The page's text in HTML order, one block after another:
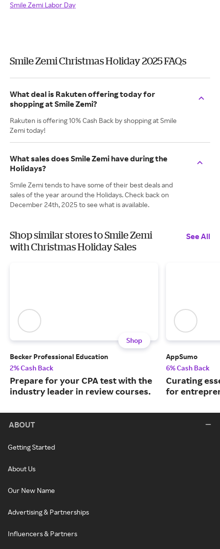
Smile Zemi Labor Day
Smile Zemi Christmas Holiday 2025 FAQs
What deal is Rakuten offering today for
shopping at Smile Zemi?
Rakuten is offering 10% Cash Back by shopping at Smile
Zemi today!
What sales does Smile Zemi have during the
Holidays?
Smile Zemi tends to have some of their best deals and
sales of the year around the Holidays. Check back on
December 24th, 2025 to see what is available.
Shop similar stores to Smile Zemi
with Christmas Holiday Sales
See All
Shop
Becker Professional Education
2% Cash Back
Prepare for your CPA test with the
industry leader in review courses.
AppSumo
6% Cash Back
Curating
for
ABOUT
Getting Started
About Us
Our New Name
Advertising & Partnerships
Influencers & Partners